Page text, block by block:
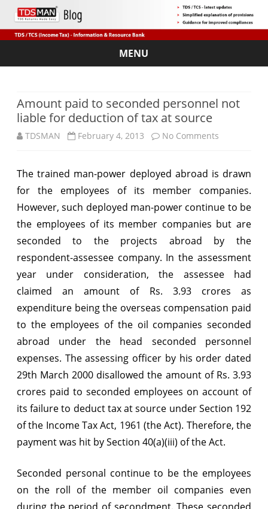
MENU
Skip
Amount paid to seconded personnel not
liable for deduction of tax at source
TDSMAN February 4, 2013 No Comments
paid
to
seconded
personnel
not
liable
deduction
of
tax
source
The trained man-power deployed abroad is drawn
for the employees of its member companies.
However, such deployed man-power continue to be
the employees of its member companies but are
seconded to the projects abroad by the
respondent-assessee company. In the assessment
year under consideration, the assessee had
claimed an amount of Rs. 3.93 crores as
expenditure being the overseas compensation paid
to the employees of the oil companies seconded
abroad under the head seconded personnel
expenses. The assessing officer by his order dated
29th March 2000 disallowed the amount of Rs. 3.93
crores paid to seconded employees on account of
its failure to deduct tax at source under Section 192
of the Income Tax Act, 1961 (the Act). Therefore, the
payment was hit by Section 40(a)(iii) of the Act.
Seconded personal continue to be the employees
on the roll of the member oil companies even
during the period of secondment. These seconded